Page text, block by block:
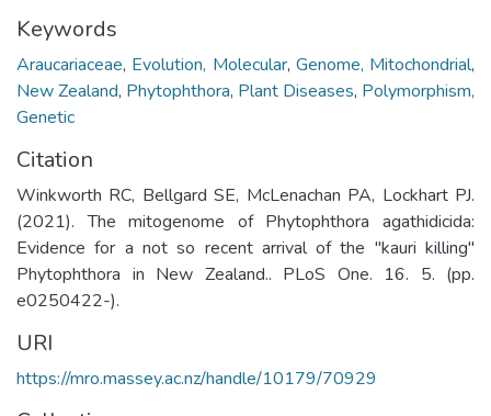
Keywords
Araucariaceae, Evolution, Molecular, Genome, Mitochondrial,
New Zealand, Phytophthora, Plant Diseases, Polymorphism,
Genetic
Citation
Winkworth RC, Bellgard SE, McLenachan PA, Lockhart PJ.
(2021). The mitogenome of Phytophthora agathidicida:
Evidence for a not so recent arrival of the "kauri killing"
Phytophthora in New Zealand.. PLoS One. 16. 5. (pp.
e0250422-).
URI
https://mro.massey.ac.nz/handle/10179/70929